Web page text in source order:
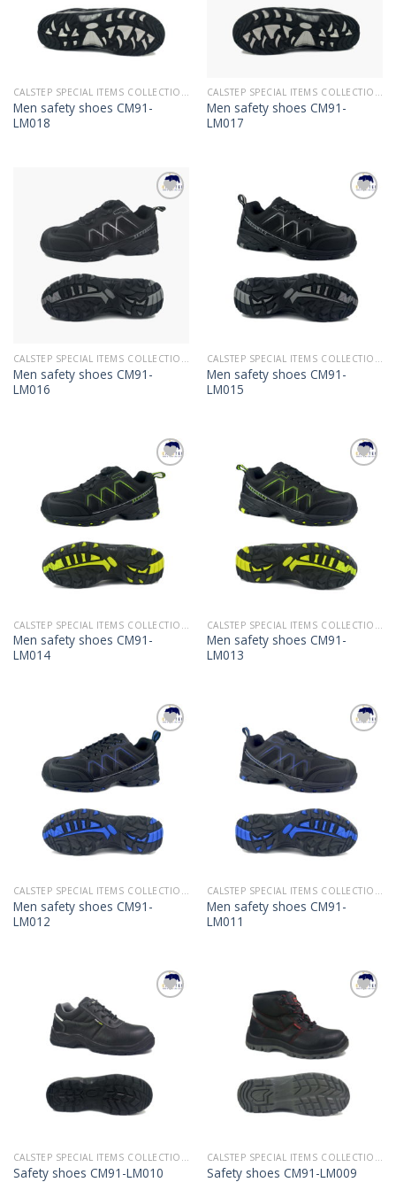
CALSTEP SPECIAL ITEMS COLLECTION 2022
Men safety shoes CM91-
LM018
CALSTEP SPECIAL ITEMS COLLECTION 2022
Men safety shoes CM91-
LM017
Add to
Wishlist
CALSTEP SPECIAL ITEMS COLLECTION 2022
Men safety shoes CM91-
LM016
Wishlist
CALSTEP SPECIAL ITEMS COLLECTION 2022
Men safety shoes CM91-
LM015
Add to
Wishlist
Men safety shoes CM91-
LM014
Wishlist
Men safety shoes CM91-
LM013
Add to
Wishlist
CALSTEP SPECIAL ITEMS COLLECTION 2022
Men safety shoes CM91-
LM012
Wishlist
CALSTEP SPECIAL ITEMS COLLECTION 2022
Men safety shoes CM91-
LM011
Wishlist
Safety shoes CM91-LM010 Safety shoes CM91-LM009